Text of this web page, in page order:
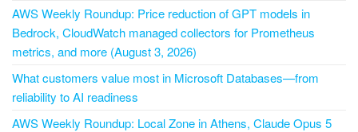
AWS Weekly Roundup: Price reduction of GPT models in
Bedrock, CloudWatch managed collectors for Prometheus
metrics, and more (August 3, 2026)
What customers value most in Microsoft Databases—from
reliability to AI readiness
AWS Weekly Roundup: Local Zone in Athens, Claude Opus 5